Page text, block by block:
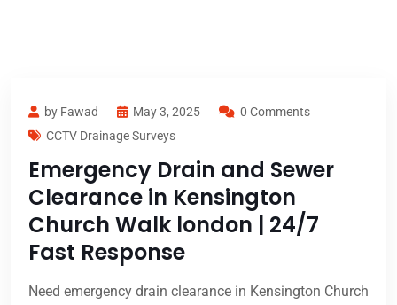
by Fawad May 3, 2025
0 Comments
CCTV Drainage Surveys
Emergency Drain and Sewer
Clearance in Kensington
Church Walk london | 24/7
Fast Response
Need emergency drain clearance in Kensington Church